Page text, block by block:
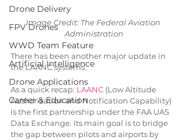
Drone Delivery
FPV Drones
WWD Team Feature
Artificial Intelligence
Drone Applications
Career & Education
Image Credit: The Federal Aviation
Administration
There has been another major update in
the LAANC systems.
As a quick recap: LAANC (Low Altitude
Authorization and Notification Capability)
is the first partnership under the FAA UAS
Data Exchange. Its main goal is to bridge
the gap between pilots and airports by